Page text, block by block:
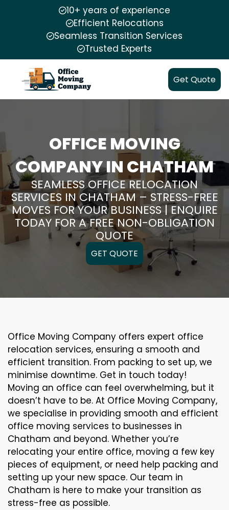
10+ years of experience
Efficient Relocations
Seamless Transition Services
Trusted Experts
Get Quote
OFFICE MOVING
COMPANY IN CHATHAM
SEAMLESS OFFICE RELOCATION
SERVICES IN CHATHAM – STRESS-FREE
MOVES FOR YOUR BUSINESS | ENQUIRE
TODAY FOR A FREE NON-OBLIGATION
QUOTE
GET QUOTE
Office Moving Company offers expert office
relocation services, ensuring a smooth and
efficient transition. From packing to set up, we
minimise downtime. Get in touch today!
Moving an office can feel overwhelming, but it
doesn’t have to be. At Office Moving Company,
we specialise in providing smooth and efficient
office moving services to businesses in
Chatham and beyond. Whether you’re
relocating your entire office, moving a few key
pieces of equipment, or need help packing and
setting up your new space. Our team in
Chatham is here to make your transition as
stress-free as possible.